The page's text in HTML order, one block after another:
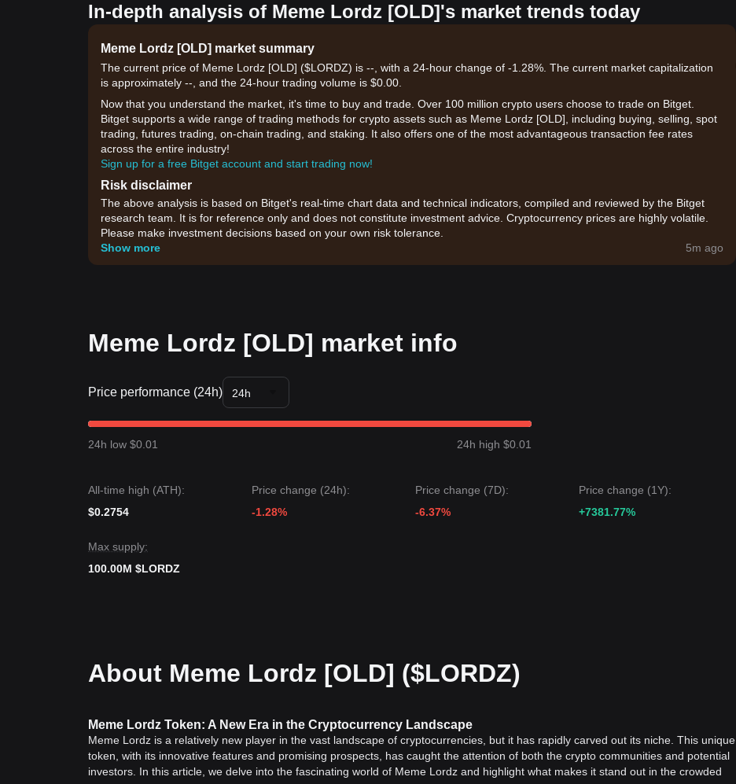
In-depth analysis of Meme Lordz [OLD]'s market trends today
Meme Lordz [OLD] market summary
The current price of Meme Lordz [OLD] ($LORDZ) is --, with a 24-hour change of -1.28%. The current market capitalization
is approximately --, and the 24-hour trading volume is $0.00.
Now that you understand the market, it's time to buy and trade. Over 100 million crypto users choose to trade on Bitget.
Bitget supports a wide range of trading methods for crypto assets such as Meme Lordz [OLD], including buying, selling, spot
trading, futures trading, on-chain trading, and staking. It also offers one of the most advantageous transaction fee rates
across the entire industry!
Sign up for a free Bitget account and start trading now!
Risk disclaimer
The above analysis is based on Bitget's real-time chart data and technical indicators, compiled and reviewed by the Bitget
research team. It is for reference only and does not constitute investment advice. Cryptocurrency prices are highly volatile.
Please make investment decisions based on your own risk tolerance.
Show more
5m ago
Meme Lordz [OLD] market info
Price performance (24h) 24h
24h low $0.01 24h high $0.01
All-time high (ATH):
$0.2754
Price change (24h):
-1.28%
Price change (7D):
-6.37%
Price change (1Y):
+7381.77%
Max supply:
100.00M $LORDZ
About Meme Lordz [OLD] ($LORDZ)
Meme Lordz Token: A New Era in the Cryptocurrency Landscape
Meme Lordz is a relatively new player in the vast landscape of cryptocurrencies, but it has rapidly carved out its niche. This unique
token, with its innovative features and promising prospects, has caught the attention of both the crypto communities and potential
investors. In this article, we delve into the fascinating world of Meme Lordz and highlight what makes it stand out in the crowded